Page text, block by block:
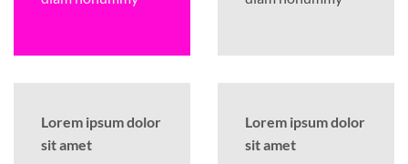
Lorem ipsum dolor
sit amet
Lorem ipsum dolor
sit amet